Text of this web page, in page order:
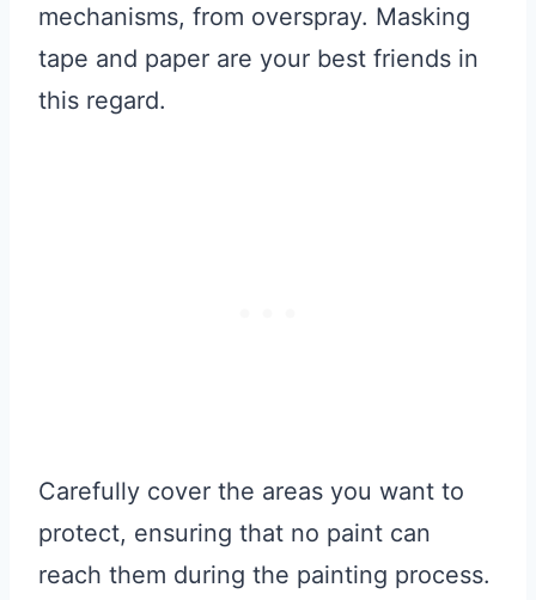
mechanisms, from overspray. Masking
tape and paper are your best friends in
this regard.
Carefully cover the areas you want to
protect, ensuring that no paint can
reach them during the painting process.